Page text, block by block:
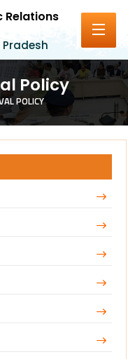
Relations
Policy
POLICY